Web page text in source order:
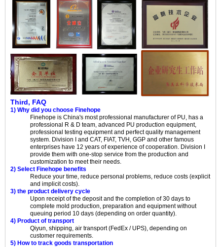
Third, FAQ
1) Why did you choose Finehope
Finehope is China's most professional manufacturer of PU, has a
professional R & D team, advanced PU production equipment,
professional testing equipment and perfect quality management
system. Division I and CAT, FIAT, TVH, GGP and other famous
enterprises have 12 years of experience of cooperation. Division I
provide them with one-stop service from the production and
customization to meet their needs.
2) Select Finehope benefits
Reduce your time, reduce personal problems, reduce costs (explicit
and implicit costs).
3) the product delivery cycle
Upon receipt of the deposit and the completion of 30 days to
complete mold production, preparation and equipment without
queuing period 10 days (depending on order quantity).
4) Product of transport
Qiyun, shipping, air transport (FedEx / UPS), depending on
customer requirements.
5) How to track goods transportation